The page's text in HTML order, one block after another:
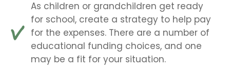
As children or grandchildren get ready
for school, create a strategy to help pay
for the expenses. There are a number of
educational funding choices, and one
may be a fit for your situation.